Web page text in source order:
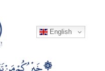
English
۞خَيْرُكُمْ مَنْ تَعَلَّمَ اْلقُرْآنَ وَعَلَّمَهُ ۞